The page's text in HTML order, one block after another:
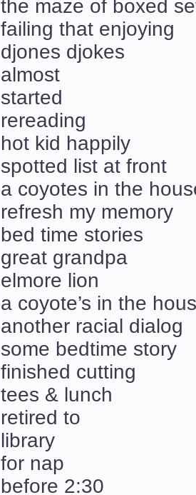
the maze of boxed
failing that enjoying
djones djokes
almost
started
rereading
hot kid happily
spotted list at front
a coyotes in the
refresh my memory
bed time stories
great grandpa
elmore lion
a coyote’s in the
another racial dialog
some bedtime story
finished cutting
tees & lunch
retired to
library
for nap
before 2:30